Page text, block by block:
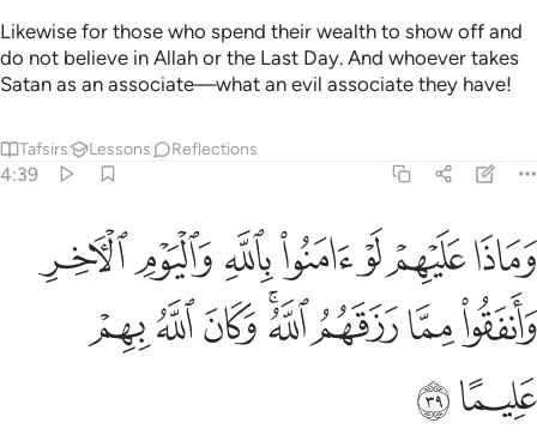
Likewise for those who spend their wealth to show off and
do not believe in Allah or the Last Day. And whoever takes
Satan as an associate—what an evil associate they have!
Tafsirs Lessons Reflections
4:39
وماذا عليهم لو امنوا بالله واليوم الاخر وانفقوا مما رزقهم الله وكان الله
وَمَاذَا عَلَيْهِمْ لَوْ ءَامَنُوا۟ بِٱللَّهِ وَٱلْيَوْمِ ٱلْـَٔاخِرِ وَأَنفَقُوا۟ مِمَّا رَزَقَهُمُ ٱللَّهُ
ﱕﱖﱗﱘﱙﱚﱛ
ﱜﱝﱞﱟﱠﱡﱢﱣ
ﱤﱥ